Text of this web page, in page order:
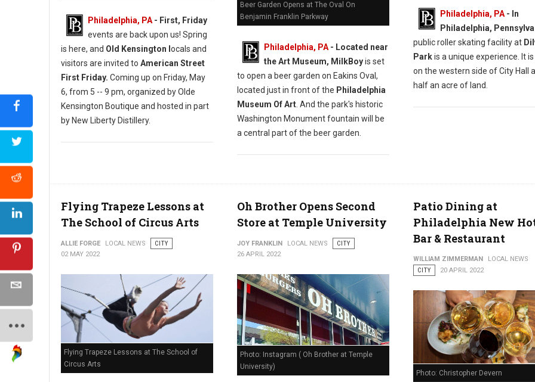
Philadelphia, PA - First, Friday
events are back upon us! Spring
is here, and Old Kensington l ocals and
visitors are invited to American Street
First Friday. Coming up on Friday, May
6, from 5 -- 9 pm, organized by Olde
Kensington Boutique and hosted in part
by New Liberty Distillery.
Beer Garden Opens at The Oval On
Benjamin Franklin Parkway
Philadelphia, PA- Located near
the Art Museum, MilkBoyis set
to open a beer garden on Eakins Oval,
located just in front of the Philadelphia
Museum Of Art. And the park's historic
Washington Monument fountain will be
a central part of the beer garden.
Philadelphia, PA- In
Philadelphia,
public roller skating facility at
Parkis a unique experience. It
on the western side of City Hall
half an acre of land.
Flying Trapeze Lessons at
The School of Circus Arts
ALLIE FORGE LOCAL NEWS
CITY
02 MAY 2022
Flying Trapeze Lessons at The School of
Circus Arts
Oh Brother Opens Second
Store at Temple University
JOY FRANKLIN LOCAL NEWS
CITY
26 APRIL 2022
Photo: Instagram ( Oh Brother at Temple
University)
Patio Dining at
Philadelphia New
Bar & Restaurant
WILLIAM ZIMMERMAN
LOCAL NEWS
CITY
20 APRIL 2022
Photo: Christopher Devern